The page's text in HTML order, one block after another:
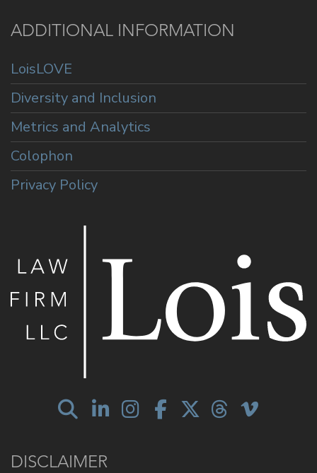
ADDITIONAL INFORMATION
LoisLOVE
Diversity and Inclusion
Metrics and Analytics
Colophon
Privacy Policy
DISCLAIMER